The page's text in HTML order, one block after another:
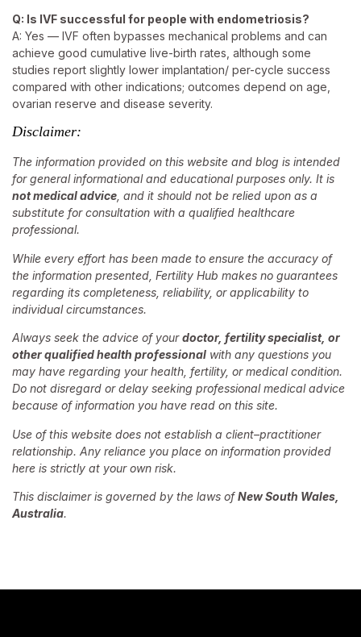
Q: Is IVF successful for people with endometriosis?
A: Yes — IVF often bypasses mechanical problems and can
achieve good cumulative live-birth rates, although some
studies report slightly lower implantation/ per-cycle success
compared with other indications; outcomes depend on age,
ovarian reserve and disease severity.
Disclaimer:
The information provided on this website and blog is intended
for general informational and educational purposes only. It is
not medical advice , and it should not be relied upon as a
substitute for consultation with a qualified healthcare
professional.
While every effort has been made to ensure the accuracy of
the information presented, Fertility Hub makes no guarantees
regarding its completeness, reliability, or applicability to
individual circumstances.
Always seek the advice of yourdoctor, fertility specialist, or
other qualified health professional with any questions you
may have regarding your health, fertility, or medical condition.
Do not disregard or delay seeking professional medical advice
because of information you have read on this site.
Use of this website does not establish a client–practitioner
relationship. Any reliance you place on information provided
here is strictly at your own risk.
This disclaimer is governed by the laws ofNew South Wales,
Australia.